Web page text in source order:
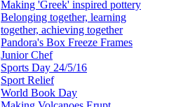
Making 'Greek' inspired pottery
Belonging together, learning
together, achieving together
Pandora's Box Freeze Frames
Junior Chef
Sports Day 24/5/16
Sport Relief
World Book Day